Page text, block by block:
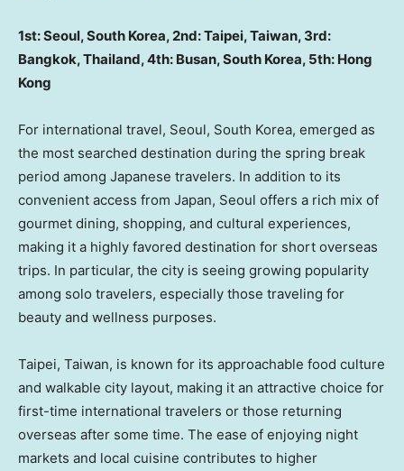
1st: Seoul, South Korea, 2nd: Taipei, Taiwan, 3rd:
Bangkok, Thailand, 4th: Busan, South Korea, 5th: Hong
Kong
For international travel, Seoul, South Korea, emerged as
the most searched destination during the spring break
period among Japanese travelers. In addition to its
convenient access from Japan, Seoul offers a rich mix of
gourmet dining, shopping, and cultural experiences,
making it a highly favored destination for short overseas
trips. In particular, the city is seeing growing popularity
among solo travelers, especially those traveling for
beauty and wellness purposes.
Taipei, Taiwan, is known for its approachable food culture
and walkable city layout, making it an attractive choice for
first-time international travelers or those returning
overseas after some time. The ease of enjoying night
markets and local cuisine contributes to higher